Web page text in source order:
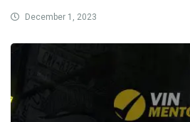
December 1, 2023